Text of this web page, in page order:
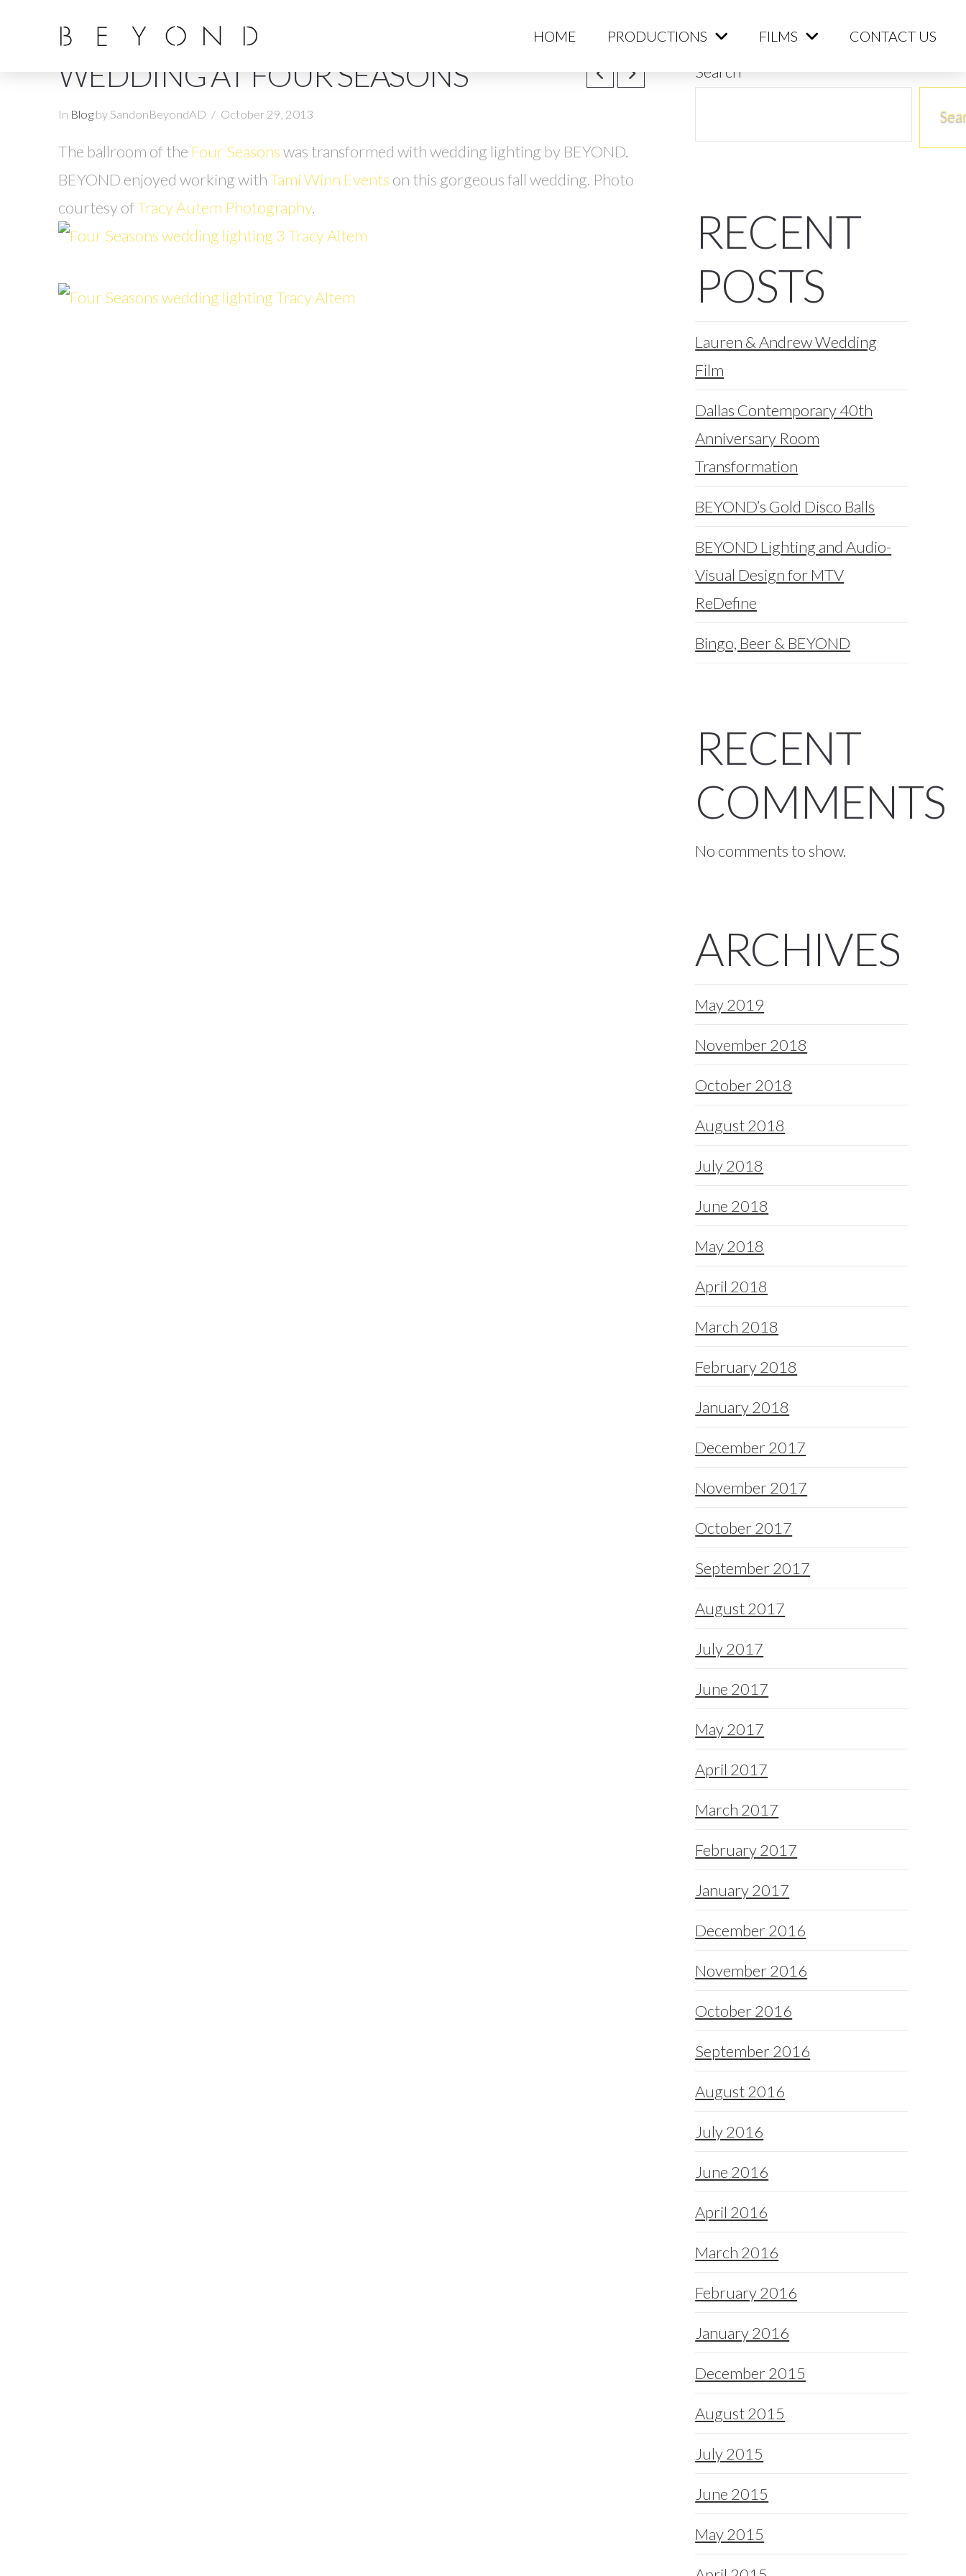
HOME PRODUCTIONS FILMS CONTACT US
WEDDING AT FOUR SEASONS
In Blogby SandonBeyondAD October 29, 2013
The ballroom of the Four Seasonswas transformed with wedding lighting by BEYOND.
BEYOND enjoyed working withTami Winn Events on this gorgeous fall wedding. Photo
courtesy ofTracy Autem Photography.
Search
RECENT
POSTS
Lauren & Andrew Wedding
Film
Dallas Contemporary 40th
Anniversary Room
Transformation
BEYOND’s Gold Disco Balls
BEYOND Lighting and Audio-
Visual Design for MTV
ReDefine
Bingo, Beer & BEYOND
RECENT
COMMENTS
No comments to show.
ARCHIVES
May 2019
November 2018
October 2018
August 2018
July 2018
June 2018
May 2018
April 2018
March 2018
February 2018
January 2018
December 2017
November 2017
October 2017
September 2017
August 2017
July 2017
June 2017
May 2017
April 2017
March 2017
February 2017
January 2017
December 2016
November 2016
October 2016
September 2016
August 2016
July 2016
June 2016
April 2016
March 2016
February 2016
January 2016
December 2015
August 2015
July 2015
June 2015
May 2015